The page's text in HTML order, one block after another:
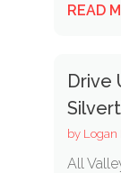
READ
Drive
by Logan
All